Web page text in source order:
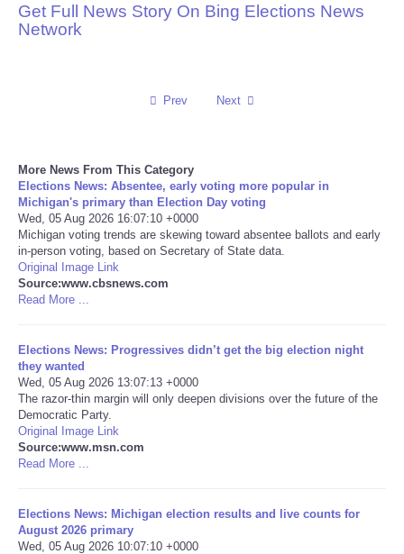
Science
Technology
Travel
USA
NOTICIAS
Portada de Noticias
America Latina
Deportes
Get Full News Story On Bing Elections News
Network
Prev Next
More News From This Category
Elections News: Absentee, early voting more popular in
Michigan's primary than Election Day voting
Wed, 05 Aug 2026 16:07:10 +0000
Michigan voting trends are skewing toward absentee ballots and early
in-person voting, based on Secretary of State data.
Original Image Link
Source:www.cbsnews.com
Read More ...
Elections News: Progressives didn’t get the big election night
they wanted
Wed, 05 Aug 2026 13:07:13 +0000
The razor-thin margin will only deepen divisions over the future of the
Democratic Party.
Original Image Link
Source:www.msn.com
Read More ...
Elections News: Michigan election results and live counts for
August 2026 primary
Wed, 05 Aug 2026 10:07:10 +0000